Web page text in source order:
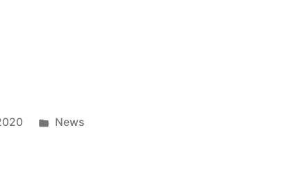
Posted
News